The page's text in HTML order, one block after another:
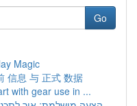
Go
Magic
信息 与 正式 数据
with gear use in ...